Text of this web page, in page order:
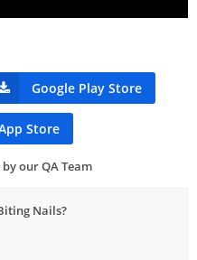
Google Play Store
Store
our QA Team
Nails?